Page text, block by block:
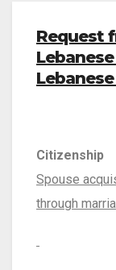
Request
Citizenship
Spouse
through